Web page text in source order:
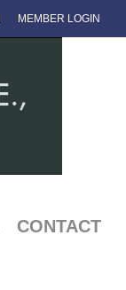
MEMBER LOGIN
CONTACT